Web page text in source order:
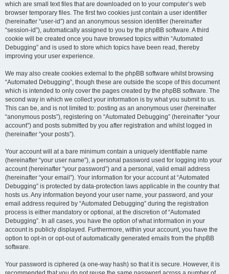
which are small text files that are downloaded on to your computer’s web
browser temporary files. The first two cookies just contain a user identifier
(hereinafter “user-id”) and an anonymous session identifier (hereinafter
“session-id”), automatically assigned to you by the phpBB software. A third
cookie will be created once you have browsed topics within “Automated
Debugging” and is used to store which topics have been read, thereby
improving your user experience.
We may also create cookies external to the phpBB software whilst browsing
“Automated Debugging”, though these are outside the scope of this document
which is intended to only cover the pages created by the phpBB software. The
second way in which we collect your information is by what you submit to us.
This can be, and is not limited to: posting as an anonymous user (hereinafter
“anonymous posts”), registering on “Automated Debugging” (hereinafter “your
account”) and posts submitted by you after registration and whilst logged in
(hereinafter “your posts”).
Your account will at a bare minimum contain a uniquely identifiable name
(hereinafter “your user name”), a personal password used for logging into your
account (hereinafter “your password”) and a personal, valid email address
(hereinafter “your email”). Your information for your account at “Automated
Debugging” is protected by data-protection laws applicable in the country that
hosts us. Any information beyond your user name, your password, and your
email address required by “Automated Debugging” during the registration
process is either mandatory or optional, at the discretion of “Automated
Debugging”. In all cases, you have the option of what information in your
account is publicly displayed. Furthermore, within your account, you have the
option to opt-in or opt-out of automatically generated emails from the phpBB
software.
Your password is ciphered (a one-way hash) so that it is secure. However, it is